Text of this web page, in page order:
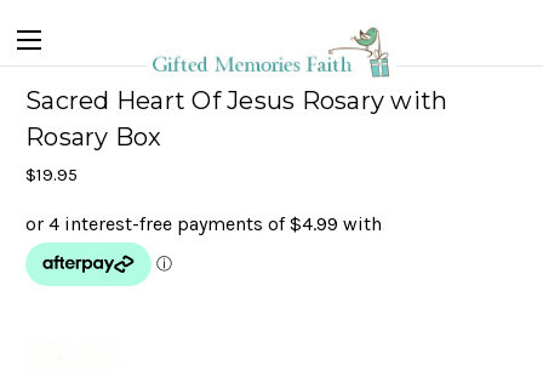
Sacred Heart Of Jesus Rosary with
Rosary Box
$19.95